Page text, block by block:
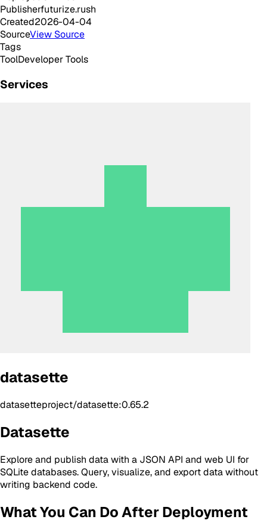
Publisherfuturize.rush
Created2026-04-04
SourceView Source
Tags
ToolDeveloper Tools
Services
datasette
datasetteproject/datasette:0.65.2
Datasette
Explore and publish data with a JSON API and web UI for
SQLite databases. Query, visualize, and export data without
writing backend code.
What You Can Do After Deployment